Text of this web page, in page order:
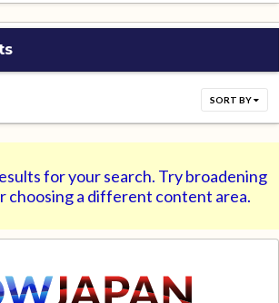
SORT BY
for your search. Try broadening
choosing a different content area.